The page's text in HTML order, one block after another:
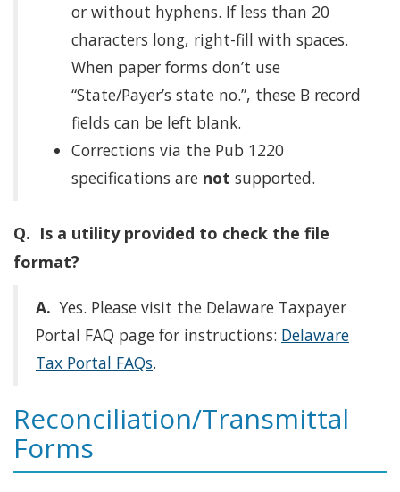
or without hyphens. If less than 20
characters long, right-fill with spaces.
When paper forms don’t use
“State/Payer’s state no.”, these B record
fields can be left blank.
Corrections via the Pub 1220
specifications are not supported.
Q. Is a utility provided to check the file
format?
A. Yes. Please visit the Delaware Taxpayer
Portal FAQ page for instructions: Delaware
Tax Portal FAQs.
Reconciliation/Transmittal
Forms